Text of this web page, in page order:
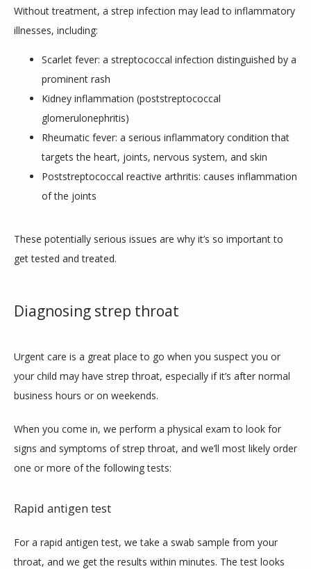
Without treatment, a strep infection may lead to inflammatory
illnesses, including:
Scarlet fever: a streptococcal infection distinguished by a
prominent rash
Kidney inflammation (poststreptococcal
glomerulonephritis)
Rheumatic fever: a serious inflammatory condition that
targets the heart, joints, nervous system, and skin
Poststreptococcal reactive arthritis: causes inflammation
of the joints
These potentially serious issues are why it’s so important to
get tested and treated.
Diagnosing strep throat
Urgent care is a great place to go when you suspect you or
your child may have strep throat, especially if it’s after normal
business hours or on weekends.
When you come in, we perform a physical exam to look for
signs and symptoms of strep throat, and we’ll most likely order
one or more of the following tests:
Rapid antigen test
For a rapid antigen test, we take a swab sample from your
throat, and we get the results within minutes. The test looks